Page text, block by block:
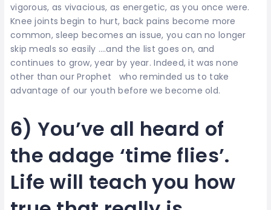
vigorous, as vivacious, as energetic, as you once were.
Knee joints begin to hurt, back pains become more
common, sleep becomes an issue, you can no longer
skip meals so easily ….and the list goes on, and
continues to grow, year by year. Indeed, it was none
other than our Prophet who reminded us to take
advantage of our youth before we become old.
6) You’ve all heard of
the adage ‘time flies’.
Life will teach you how